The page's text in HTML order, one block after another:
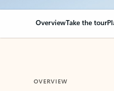
OverviewTake the tour
OVERVIEW